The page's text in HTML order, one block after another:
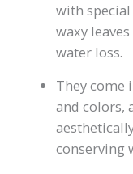
with
waxy
water loss.
They come
and colors,
conserving